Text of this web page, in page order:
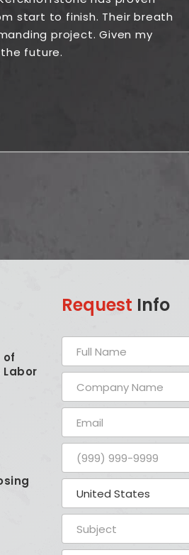
start to finish. Their breath
project. Given my
future.
of
Request Info